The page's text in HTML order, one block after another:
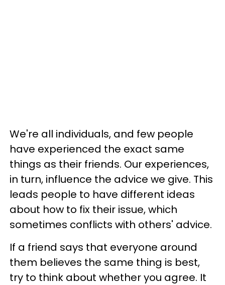
We're all individuals, and few people
have experienced the exact same
things as their friends. Our experiences,
in turn, influence the advice we give. This
leads people to have different ideas
about how to fix their issue, which
sometimes conflicts with others' advice.
If a friend says that everyone around
them believes the same thing is best,
try to think about whether you agree. It